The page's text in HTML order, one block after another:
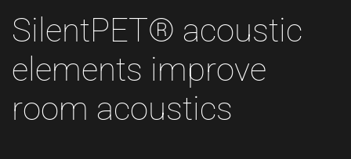
SilentPET® acoustic
elements improve
room acoustics